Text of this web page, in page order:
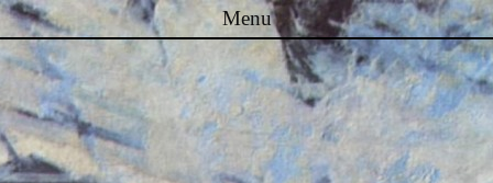
Menu
Skip to content